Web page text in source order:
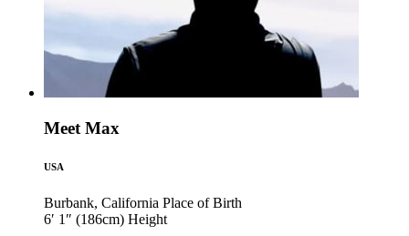
Meet Max
USA
Burbank, California Place of Birth
6′ 1″ (186cm) Height